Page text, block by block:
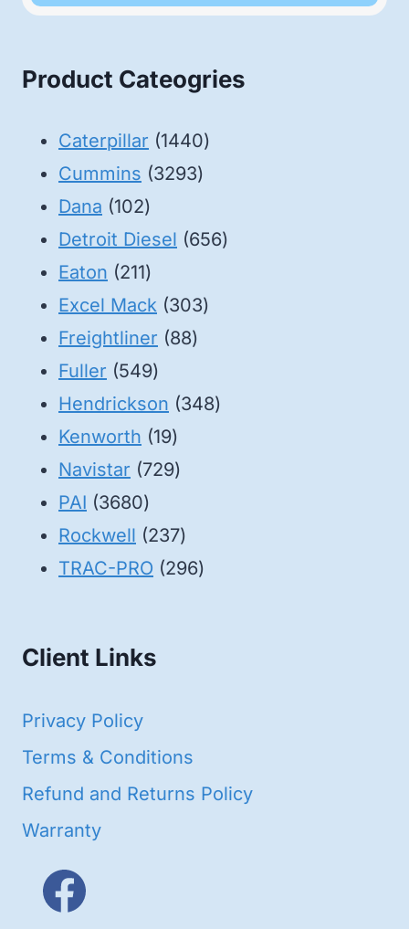
Product Cateogries
Caterpillar 14401440
Cummins 32933293
Dana 102102
products
Detroit Diesel 656656
Eaton 211211
products
Excel Mack 303303
Freightliner 8888
Fuller 549549
products
Hendrickson 348348
Kenworth 1919
products
Navistar 729729
PAI 36803680
products
Rockwell 237237
products
TRAC-PRO 296296
Client Links
Privacy Policy
Terms & Conditions
Refund and Returns Policy
Warranty